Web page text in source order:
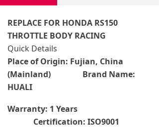
REPLACE FOR HONDA RS150
THROTTLE BODY RACING
Quick Details
Place of Origin: Fujian, China
(Mainland) Brand Name:
HUALI
Warranty: 1 Years
Certification: ISO9001